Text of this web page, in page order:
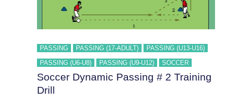
PASSING PASSING (17-ADULT)
PASSING (U13-U16)
PASSING (U6-U8)
PASSING (U9-U12) SOCCER
Soccer Dynamic Passing # 2 Training
Drill